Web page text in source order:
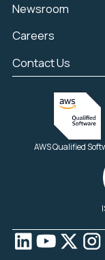
Newsroom
Careers
Contact Us
AWS Qualified